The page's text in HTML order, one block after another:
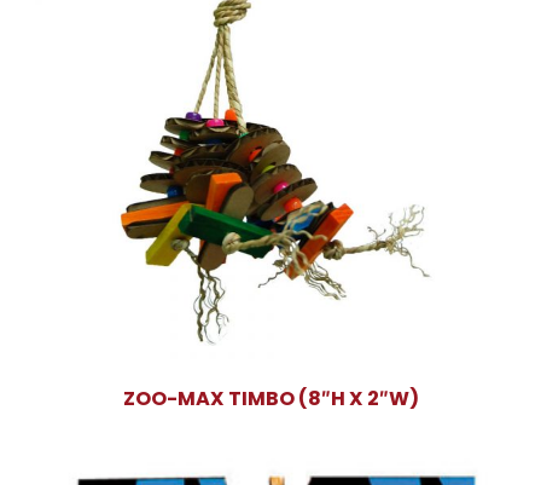
ZOO-MAX TIMBO (8″H X 2″W)